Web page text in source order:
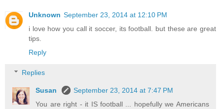
Unknown September 23, 2014 at 12:10 PM
i love how you call it soccer, its football. but these are great
tips.
Reply
Replies
Susan
September 23, 2014 at 7:47 PM
You are right - it IS football ... hopefully we Americans